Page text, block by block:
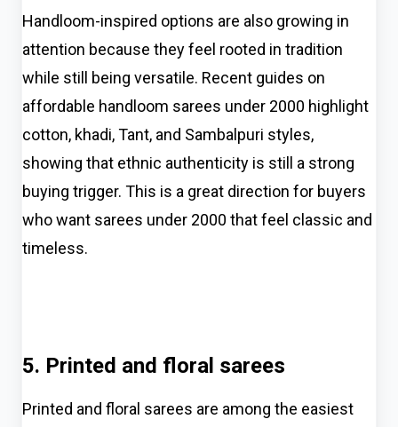
Handloom-inspired options are also growing in
attention because they feel rooted in tradition
while still being versatile. Recent guides on
affordable handloom sarees under ₹2000 highlight
cotton, khadi, Tant, and Sambalpuri styles,
showing that ethnic authenticity is still a strong
buying trigger. This is a great direction for buyers
who want sarees under 2000 that feel classic and
timeless.
5. Printed and floral sarees
Printed and floral sarees are among the easiest